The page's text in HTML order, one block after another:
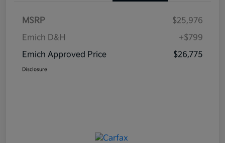
MSRP
$25,976
Emich D&H
+$799
Emich Approved Price
$26,775
Disclosure